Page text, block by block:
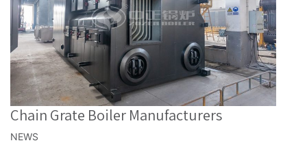
Chain Grate Boiler Manufacturers
NEWS